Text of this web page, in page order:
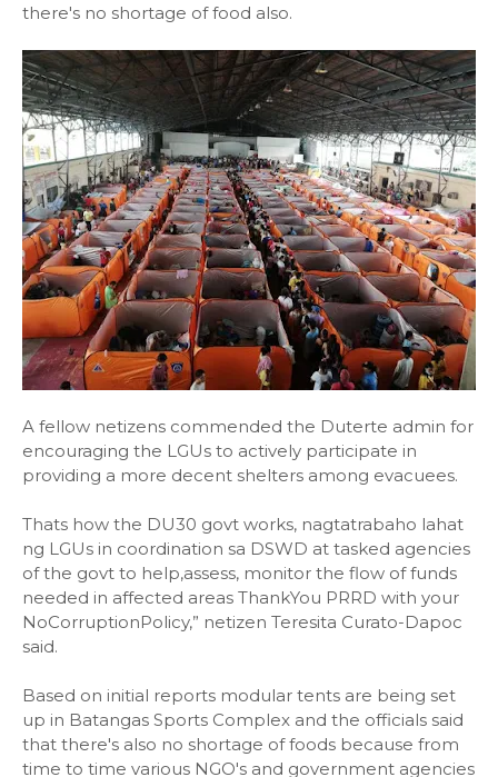
there's no shortage of food also.
A fellow netizens commended the Duterte admin for
encouraging the LGUs to actively participate in
providing a more decent shelters among evacuees.
Thats how the DU30 govt works, nagtatrabaho lahat
ng LGUs in coordination sa DSWD at tasked agencies
of the govt to help,assess, monitor the flow of funds
needed in affected areas ThankYou PRRD with your
NoCorruptionPolicy,” netizen Teresita Curato-Dapoc
said.
Based on initial reports modular tents are being set
up in Batangas Sports Complex and the officials said
that there's also no shortage of foods because from
time to time various NGO's and government agencies